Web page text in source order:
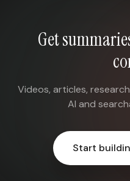
Get
Videos, articles,
AI and
Start